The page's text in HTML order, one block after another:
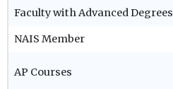
Faculty with Advanced Degrees
NAIS Member
AP Courses